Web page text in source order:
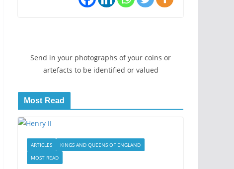
Send in your photographs of your coins or
artefacts to be identified or valued
Most Read
ARTICLES
KINGS AND QUEENS OF ENGLAND
MOST READ